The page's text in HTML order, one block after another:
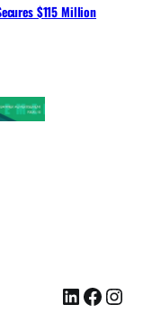
$115 Million
LinkedIn Facebook Instagram